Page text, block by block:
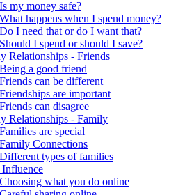
Is my money safe?
What happens when I spend money?
Do I need that or do I want that?
Should I spend or should I save?
Relationships - Friends
Being a good friend
Friends can be different
Friendships are important
Friends can disagree
Relationships - Family
Families are special
Family Connections
Different types of families
Choosing what you do online